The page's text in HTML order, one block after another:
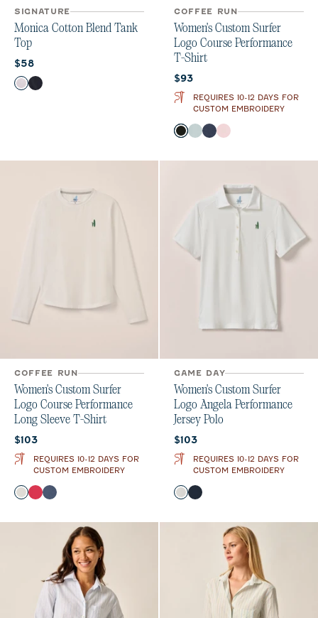
SIGNATURE
Monica Cotton Blend Tank
Top
Current price:
$58
Color
WhiteNavy
COFFEE RUN
Women's Custom Surfer
Logo Course Performance
T-Shirt
Current price:
$93
REQUIRES 10-12 DAYS FOR
CUSTOM EMBROIDERY
Color
Heather Black
Breeze
NavyLollipop
COFFEE RUN
Women's Custom Surfer
Logo Course Performance
Long Sleeve T-Shirt
Current price:
$103
REQUIRES 10-12 DAYS FOR
CUSTOM EMBROIDERY
Color
WhiteRaspberry Wine
Bering Sea
GAME DAY
Women's Custom Surfer
Logo Angela Performance
Jersey Polo
Current price:
$103
REQUIRES 10-12 DAYS FOR
CUSTOM EMBROIDERY
Color
WhiteNavy